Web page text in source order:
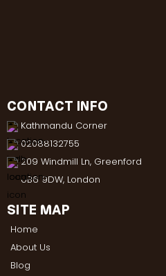
CONTACT INFO
Kathmandu Corner
02088132755
209 Windmill Ln, Greenford
UB6 9DW, London
SITE MAP
Home
About Us
Blog